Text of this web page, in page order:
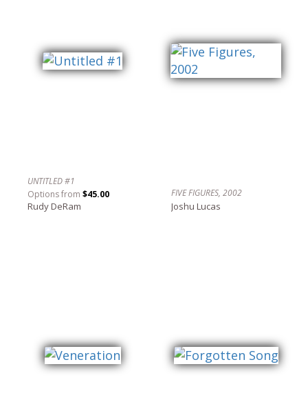
UNTITLED #1
Options from $45.00
Rudy DeRam
FIVE FIGURES, 2002
Joshu Lucas